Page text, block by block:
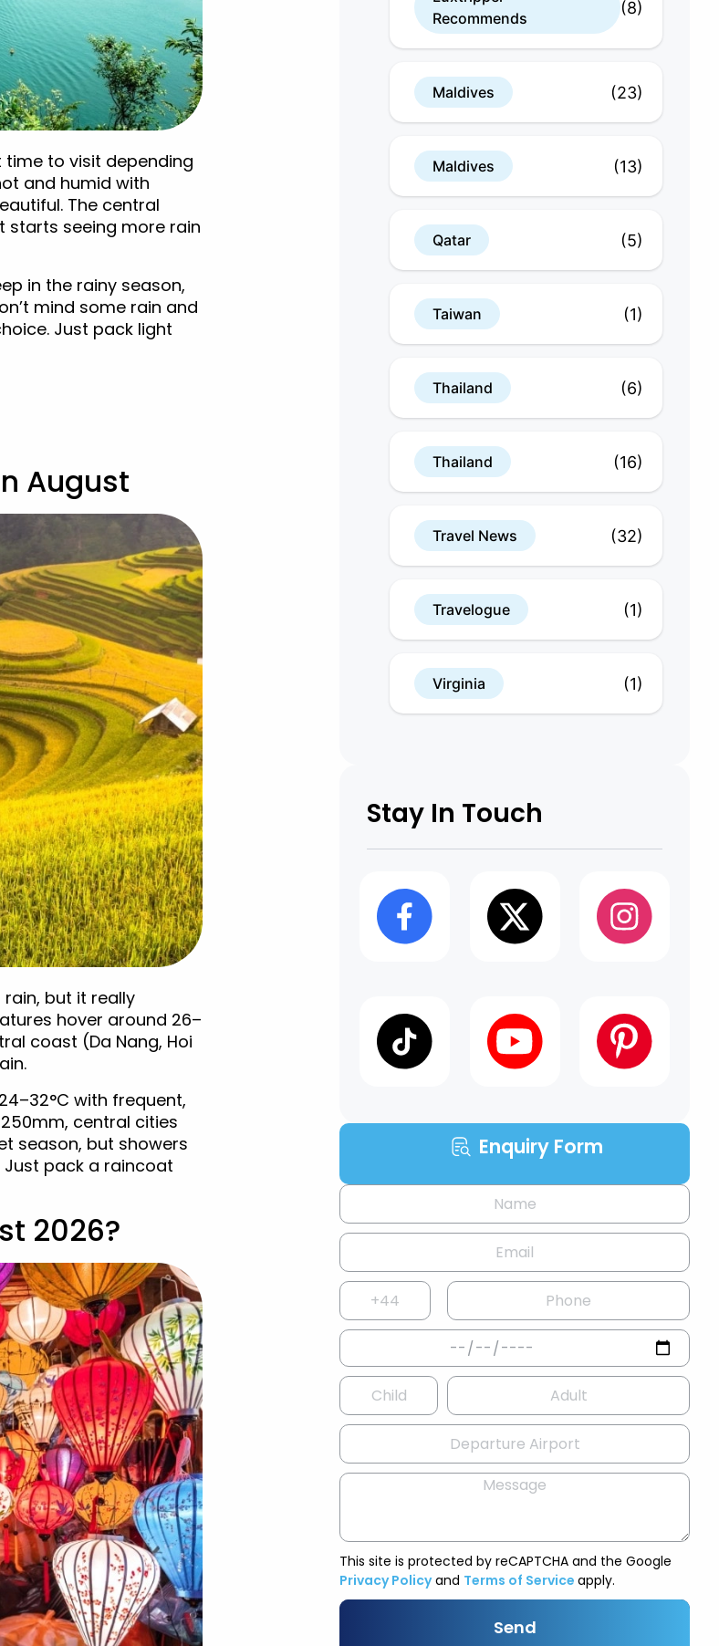
to visit depending
and humid with
The central
starts seeing more rain
in the rainy season,
mind some rain and
Just pack light
August
but it really
hover around 26–
coast (Da Nang, Hoi
with frequent,
central cities
season, but showers
Just pack a raincoat
2026?
Recommends
(8)
Maldives (23)
Maldives (13)
Qatar (5)
Taiwan (1)
Thailand (6)
Thailand (16)
Travel News (32)
Travelogue (1)
Virginia (1)
Stay In Touch
Enquiry Form
This site is protected by reCAPTCHA and the Google
Privacy Policyand Terms of Service apply.
Send